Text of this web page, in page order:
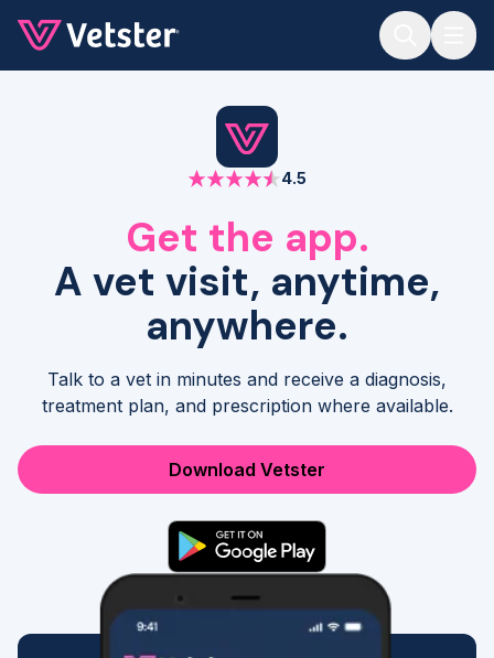
4.5
Get the app.
A vet visit, anytime,
anywhere.
Talk to a vet in minutes and receive a diagnosis,
treatment plan, and prescription where available.
Download Vetster